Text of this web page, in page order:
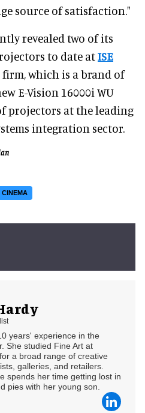
source of satisfaction."
revealed two of its
to date atISE
firm, which is a brand of
E-Vision 16000i WU
projectors at the leading
integration sector.
CINEMA
years' experience in the
She studied Fine Art at
a broad range of creative
galleries, and retailers.
spends her time getting lost in
pies with her young son.